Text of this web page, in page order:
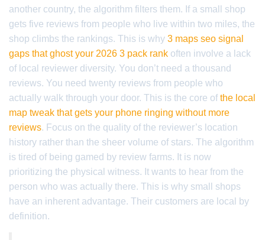
another country, the algorithm filters them. If a small shop
gets five reviews from people who live within two miles, the
shop climbs the rankings. This is why 3 maps seo signal
gaps that ghost your 2026 3 pack rank often involve a lack
of local reviewer diversity. You don’t need a thousand
reviews. You need twenty reviews from people who
actually walk through your door. This is the core ofthe local
map tweak that gets your phone ringing without more
reviews. Focus on the quality of the reviewer’s location
history rather than the sheer volume of stars. The algorithm
is tired of being gamed by review farms. It is now
prioritizing the physical witness. It wants to hear from the
person who was actually there. This is why small shops
have an inherent advantage. Their customers are local by
definition.